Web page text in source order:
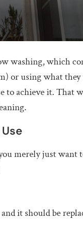
washing, which
or using what
to achieve it. That
merely just want
it should be